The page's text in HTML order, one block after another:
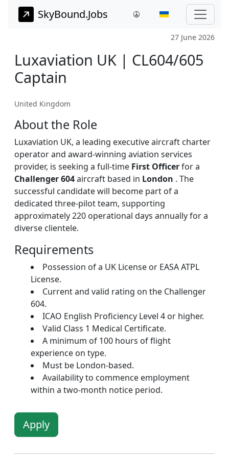
SkyBound.Jobs
27 June 2026
Luxaviation UK | CL604/605
Captain
United Kingdom
About the Role
Luxaviation UK, a leading executive aircraft charter
operator and award-winning aviation services
provider, is seeking a full-time First Officerfor a
Challenger 604aircraft based in London . The
successful candidate will become part of a
dedicated three-pilot team, supporting
approximately 220 operational days annually for a
diverse clientele.
Requirements
Possession of a UK License or EASA ATPL
License.
Current and valid rating on the Challenger
604.
ICAO English Proficiency Level 4 or higher.
Valid Class 1 Medical Certificate.
A minimum of 100 hours of flight
experience on type.
Must be London-based.
Availability to commence employment
within a two-month notice period.
Apply